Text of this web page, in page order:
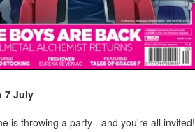
7 July
is throwing a party - and you're all invited!